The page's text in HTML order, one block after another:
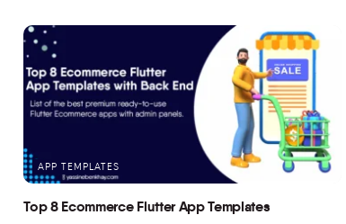
APP TEMPLATES
Top 8 Ecommerce Flutter App Templates